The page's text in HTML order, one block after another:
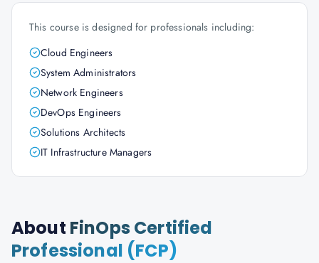
This course is designed for professionals including:
Cloud Engineers
System Administrators
Network Engineers
DevOps Engineers
Solutions Architects
IT Infrastructure Managers
About FinOps Certified
Professional (FCP)